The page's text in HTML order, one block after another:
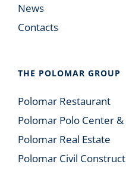
News
Contacts
THE POLOMAR GROUP
Polomar Restaurant
Polomar Polo Center
Polomar Real Estate
Polomar Civil